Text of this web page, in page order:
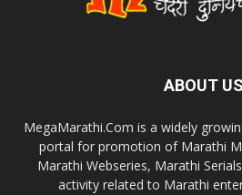
ABOUT US
MegaMarathi.Com is a widely
portal for promotion of Marathi
Marathi Webseries, Marathi
activity related to Marathi